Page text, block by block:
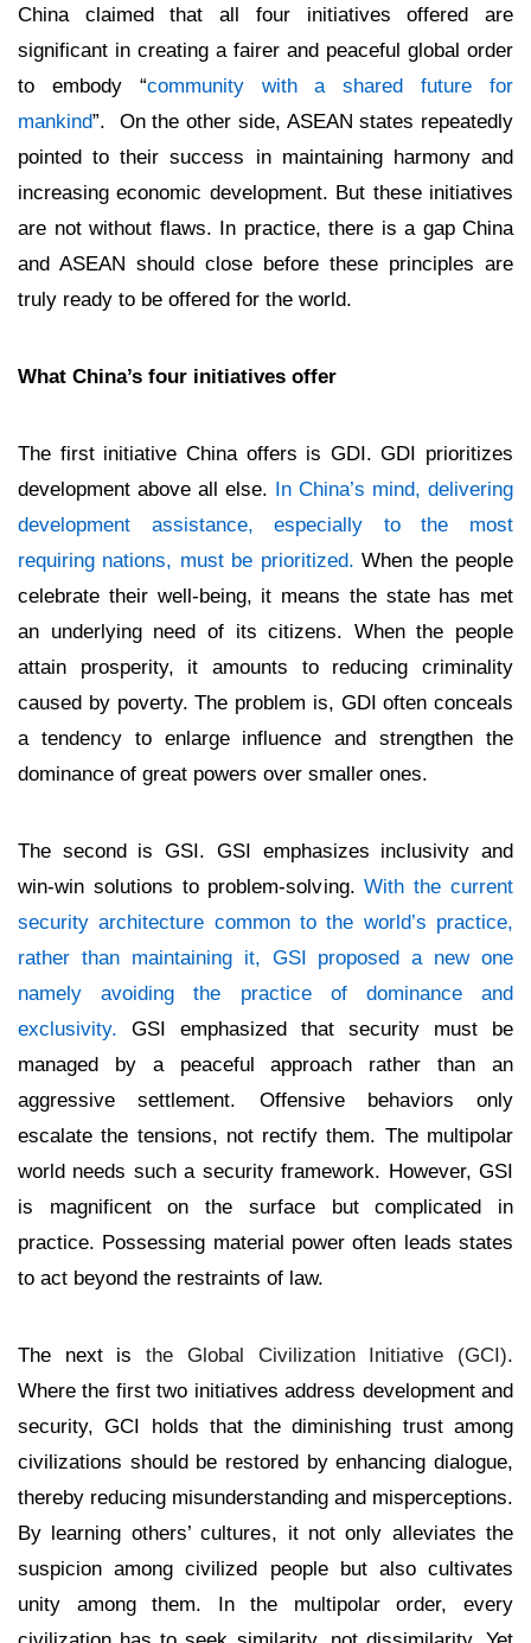
China claimed that all four initiatives offered are
significant in creating a fairer and peaceful global order
to embody “community with a shared future for
mankind”. On the other side, ASEAN states repeatedly
pointed to their success in maintaining harmony and
increasing economic development. But these initiatives
are not without flaws. In practice, there is a gap China
and ASEAN should close before these principles are
truly ready to be offered for the world.
What China’s four initiatives offer
The first initiative China offers is GDI. GDI prioritizes
development above all else. In China’s mind, delivering
development assistance, especially to the most
requiring nations, must be prioritized. When the people
celebrate their well-being, it means the state has met
an underlying need of its citizens. When the people
attain prosperity, it amounts to reducing criminality
caused by poverty. The problem is, GDI often conceals
a tendency to enlarge influence and strengthen the
dominance of great powers over smaller ones.
The second is GSI. GSI emphasizes inclusivity and
win-win solutions to problem-solving.With the current
security architecture common to the world’s practice,
rather than maintaining it, GSI proposed a new one
namely avoiding the practice of dominance and
exclusivity. GSI emphasized that security must be
managed by a peaceful approach rather than an
aggressive settlement. Offensive behaviors only
escalate the tensions, not rectify them. The multipolar
world needs such a security framework. However, GSI
is magnificent on the surface but complicated in
practice. Possessing material power often leads states
to act beyond the restraints of law.
The next isthe Global Civilization Initiative (GCI).
Where the first two initiatives address development and
security, GCI holds that the diminishing trust among
civilizations should be restored by enhancing dialogue,
thereby reducing misunderstanding and misperceptions.
By learning others’ cultures, it not only alleviates the
suspicion among civilized people but also cultivates
unity among them. In the multipolar order, every